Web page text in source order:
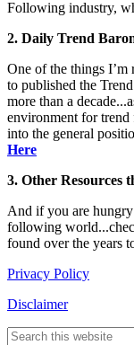
Following industry,
2. Daily Trend
One of the things I’m
to published the
more than a
environment for
into the general
Here
3. Other Resources
And if you are
following
found over the years
Privacy Policy
Disclaimer
Primary
Search